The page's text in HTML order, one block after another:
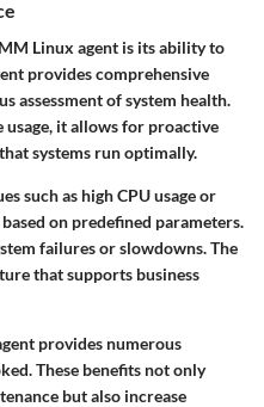
Linux agent is its ability to
provides comprehensive
assessment of system health.
usage, it allows for proactive
systems run optimally.
such as high CPU usage or
on predefined parameters.
failures or slowdowns. The
that supports business
provides numerous
These benefits not only
but also increase